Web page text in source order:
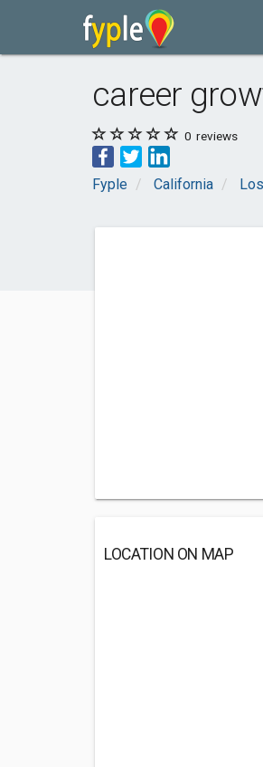
career
0 reviews
Fyple California
LOCATION ON MAP